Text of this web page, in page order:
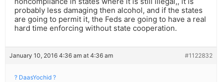
probably less damaging then alcohol, and if the states
are going to permit it, the Feds are going to have a real
hard time enforcing without state cooperation.
January 10, 2016 4:36 am at 4:36 am #1122832
? DaasYochid ?